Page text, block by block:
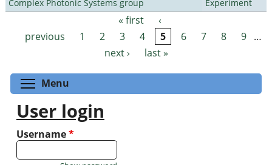
Complex Photonic Systems group
Experiment
Pages « first
‹
previous
1 2 3 4 5 6 7 8 9 …
next ›
last »
Menu
User login
Username*